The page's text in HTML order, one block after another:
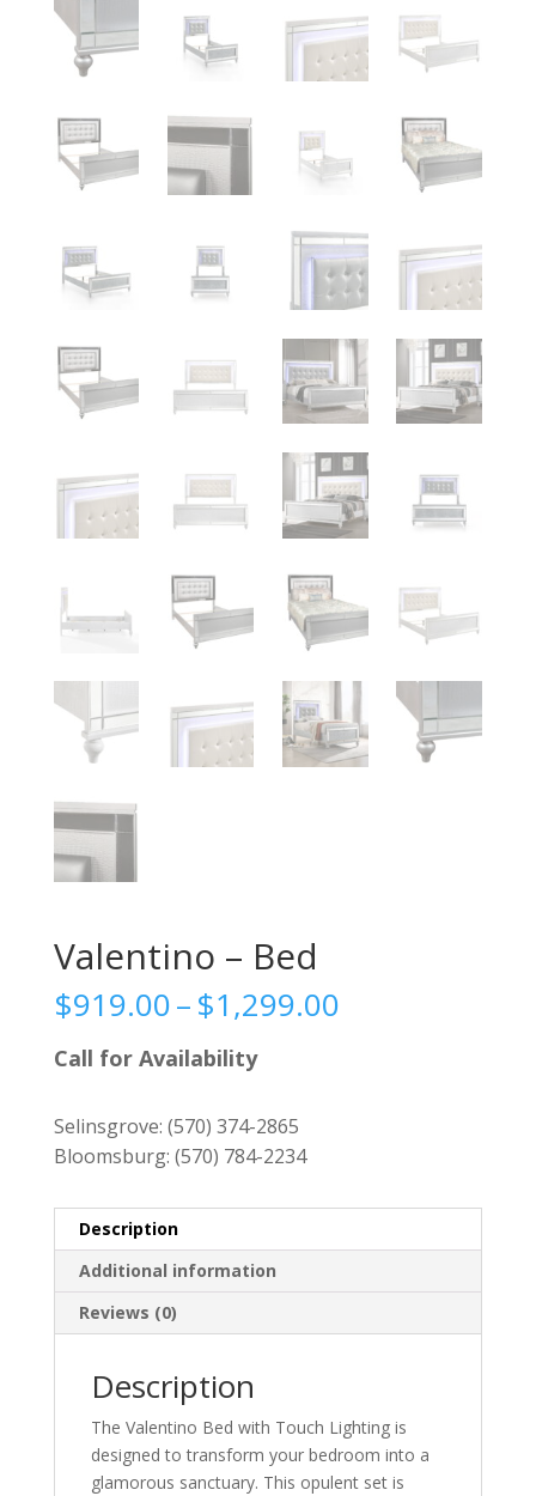
Valentino – Bed
$919.00–$1,299.00Price
Call for Availability
Selinsgrove: (570) 374-2865
Bloomsburg: (570) 784-2234
Description
Additional information
Reviews (0)
Description
The Valentino Bed with Touch Lighting is
designed to transform your bedroom into a
glamorous sanctuary. This opulent set is